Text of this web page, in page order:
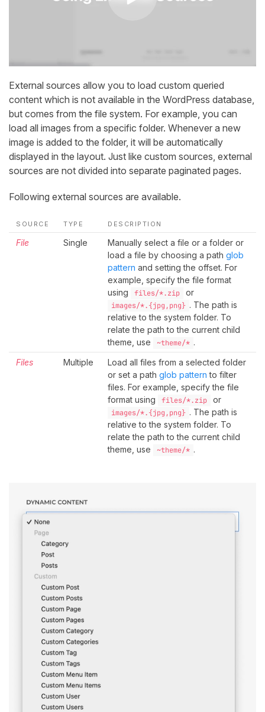
External sources allow you to load custom queried
content which is not available in the WordPress database,
but comes from the file system. For example, you can
load all images from a specific folder. Whenever a new
image is added to the folder, it will be automatically
displayed in the layout. Just like custom sources, external
sources are not divided into separate paginated pages.
Following external sources are available.
SOURCE TYPE DESCRIPTION
File Single
Manually select a file or a folder or
load a file by choosing a path glob
pattern and setting the offset. For
example, specify the file format
using
files/*.zip or
images/*.{jpg,png} . The path is
relative to the system folder. To
relate the path to the current child
theme, use
~theme/* .
Files
Multiple
Load all files from a selected folder
or set a path glob pattern to filter
files. For example, specify the file
format using
files/*.zip or
images/*.{jpg,png} . The path is
relative to the system folder. To
relate the path to the current child
theme, use
~theme/* .